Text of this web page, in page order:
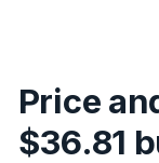
Price
$36.81